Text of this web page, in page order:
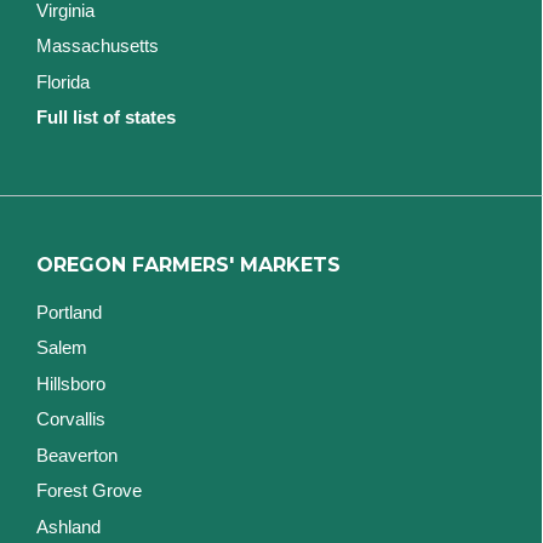
Virginia
Massachusetts
Florida
Full list of states
OREGON FARMERS' MARKETS
Portland
Salem
Hillsboro
Corvallis
Beaverton
Forest Grove
Ashland